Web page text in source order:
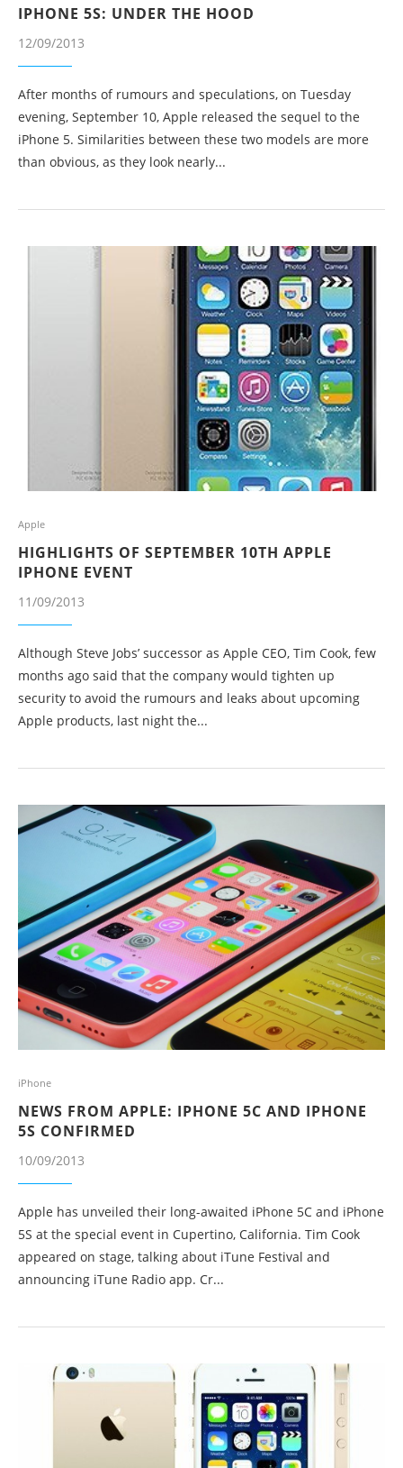
IPHONE 5S: UNDER THE HOOD
12/09/2013
After months of rumours and speculations, on Tuesday
evening, September 10, Apple released the sequel to the
iPhone 5. Similarities between these two models are more
than obvious, as they look nearly...
Apple
HIGHLIGHTS OF SEPTEMBER 10TH APPLE
IPHONE EVENT
11/09/2013
Although Steve Jobs’ successor as Apple CEO, Tim Cook, few
months ago said that the company would tighten up
security to avoid the rumours and leaks about upcoming
Apple products, last night the...
iPhone
NEWS FROM APPLE: IPHONE 5C AND IPHONE
5S CONFIRMED
10/09/2013
Apple has unveiled their long-awaited iPhone 5C and iPhone
5S at the special event in Cupertino, California. Tim Cook
appeared on stage, talking about iTune Festival and
announcing iTune Radio app. Cr...